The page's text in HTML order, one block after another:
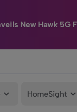
New Hawk 5G
HomeSight